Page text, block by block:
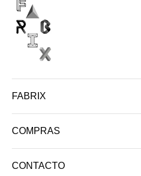
FABRIX
COMPRAS
CONTACTO